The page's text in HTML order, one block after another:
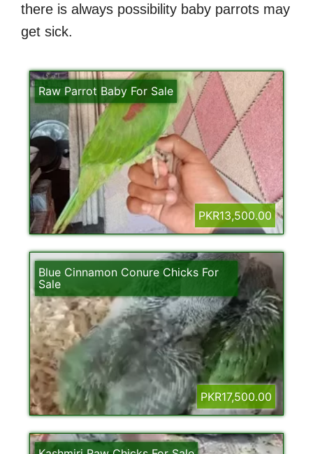
there is always possibility baby parrots may
get sick.
Raw Parrot Baby For Sale
PKR13,500.00
Blue Cinnamon Conure Chicks For
Sale
PKR17,500.00